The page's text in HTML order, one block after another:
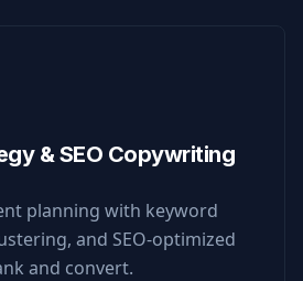
& SEO Copywriting
planning with keyword
and SEO-optimized
and convert.